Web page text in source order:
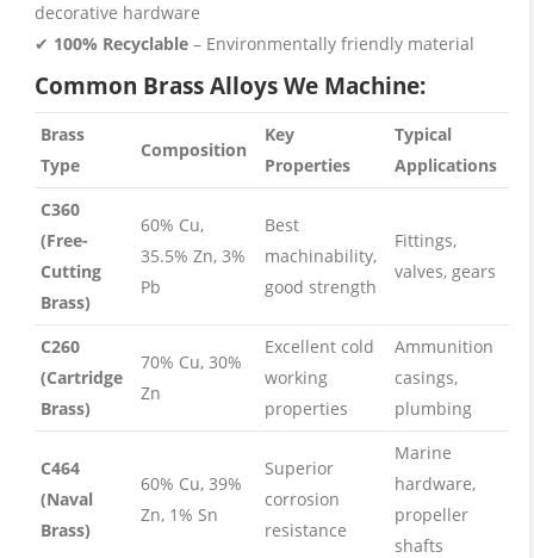
decorative hardware
✔ 100% Recyclable– Environmentally friendly material
Common Brass Alloys We Machine:
Brass
Type
Composition
Key
Properties
Typical
Applications
C360
(Free-
Cutting
Brass)
60% Cu,
35.5% Zn, 3%
Pb
Best
machinability,
good strength
Fittings,
valves, gears
C260
(Cartridge
Brass)
70% Cu, 30%
Zn
Excellent cold
working
properties
Ammunition
casings,
plumbing
C464
(Naval
Brass)
60% Cu, 39%
Zn, 1% Sn
Superior
corrosion
resistance
Marine
hardware,
propeller
shafts